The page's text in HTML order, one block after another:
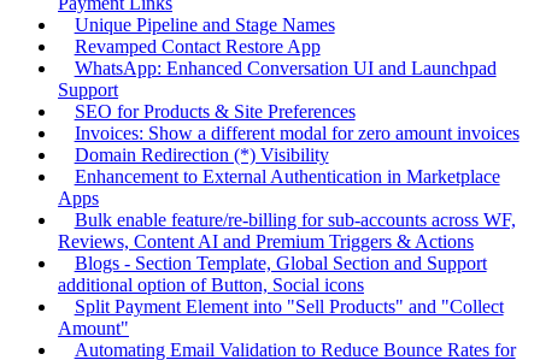
Unique Pipeline and Stage Names
Revamped Contact Restore App
WhatsApp: Enhanced Conversation UI and Launchpad
Support
SEO for Products & Site Preferences
Invoices: Show a different modal for zero amount invoices
Domain Redirection (*) Visibility
Enhancement to External Authentication in Marketplace
Apps
Bulk enable feature/re-billing for sub-accounts across WF,
Reviews, Content AI and Premium Triggers & Actions
Blogs - Section Template, Global Section and Support
additional option of Button, Social icons
Split Payment Element into "Sell Products" and "Collect
Amount"
Automating Email Validation to Reduce Bounce Rates for